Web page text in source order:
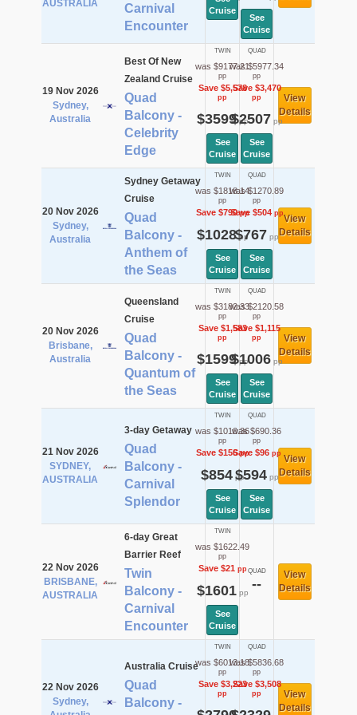
AUSTRALIA
Carnival
Encounter
Cruise
See
Cruise
19 Nov 2026
Sydney,
Australia
Best Of New
Zealand Cruise
Quad
Balcony -
Celebrity
Edge
TWIN
was $9177.21
pp
Save $5,578
pp
$3599pp
See
Cruise
QUAD
was $5977.34
pp
Save $3,470
pp
$2507 pp
See
Cruise
View
Details
20 Nov 2026
Sydney,
Australia
Sydney Getaway
Cruise
Quad
Balcony -
Anthem of
the Seas
TWIN
was $1818.14
pp
Save $790pp
$1028pp
See
Cruise
QUAD
was $1270.89
pp
Save $504pp
$767 pp
See
Cruise
View
Details
20 Nov 2026
Brisbane,
Australia
Queensland
Cruise
Quad
Balcony -
Quantum of
the Seas
TWIN
was $3182.33
pp
Save $1,583
pp
$1599pp
See
Cruise
QUAD
was $2120.58
pp
Save $1,115
pp
$1006pp
See
Cruise
View
Details
21 Nov 2026
SYDNEY,
AUSTRALIA
3-day Getaway
Quad
Balcony -
Carnival
Splendor
TWIN
was $1010.36
pp
Save $156pp
$854pp
See
Cruise
QUAD
was $690.36
pp
Save $96pp
$594pp
See
Cruise
View
Details
22 Nov 2026
BRISBANE,
AUSTRALIA
6-day Great
Barrier Reef
Twin
Balcony -
Carnival
Encounter
TWIN
was $1622.49
pp
Save $21pp
$1601pp
See
Cruise
QUAD
--
View
Details
22 Nov 2026
Sydney,
Australia Cruise
Quad
Balcony -
TWIN
was $6013.18
pp
Save $3,223
pp
QUAD
was $5836.68
pp
Save $3,508
pp
View
Details